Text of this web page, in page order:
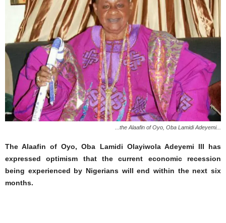
...the Alaafin of Oyo, Oba Lamidi Adeyemi...
The Alaafin of Oyo, Oba Lamidi Olayiwola Adeyemi III has
expressed optimism that the current economic recession
being experienced by Nigerians will end within the next six
months.